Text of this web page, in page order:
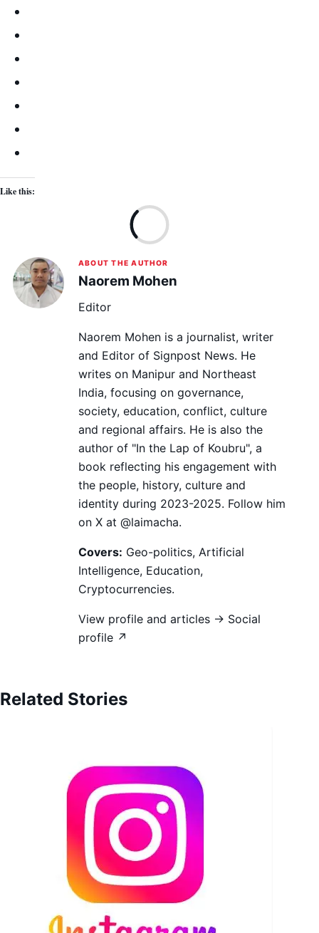
Like this:
ABOUT THE AUTHOR
Naorem Mohen
Editor
Naorem Mohen is a journalist, writer
and Editor of Signpost News. He
writes on Manipur and Northeast
India, focusing on governance,
society, education, conflict, culture
and regional affairs. He is also the
author of "In the Lap of Koubru", a
book reflecting his engagement with
the people, history, culture and
identity during 2023-2025. Follow him
on X at @laimacha.
Covers: Geo-politics, Artificial
Intelligence, Education,
Cryptocurrencies.
View profile and articles → Social
profile ↗
Related Stories